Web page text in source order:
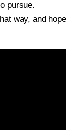
pursue.
way, and hope